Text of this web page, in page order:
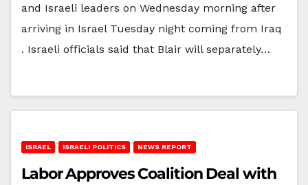
and Israeli leaders on Wednesday morning after
arriving in Israel Tuesday night coming from Iraq
. Israeli officials said that Blair will separately…
ISRAEL ISRAELI POLITICS NEWS REPORT
Labor Approves Coalition Deal with